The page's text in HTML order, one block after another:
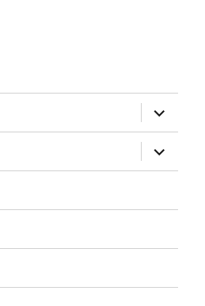
expand
child
menu
expand
child
menu